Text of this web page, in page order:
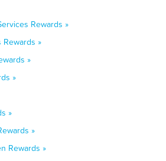
Rewards »
Rewards »
»
»
»
»
Rewards »